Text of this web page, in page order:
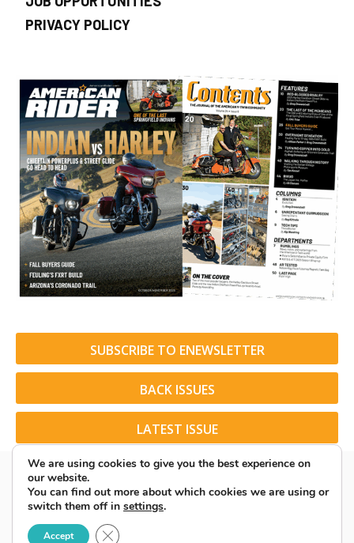
PRIVACY POLICY
SUBSCRIBE TO ENEWSLETTER
BACK ISSUES
LATEST ISSUE
© 2026 American Rider. All Rights Reserved.
We are using cookies to give you the best experience on
our website.
You can find out more about which cookies we are using or
switch them off in settings.
Accept Close GDPR Cookie Banner